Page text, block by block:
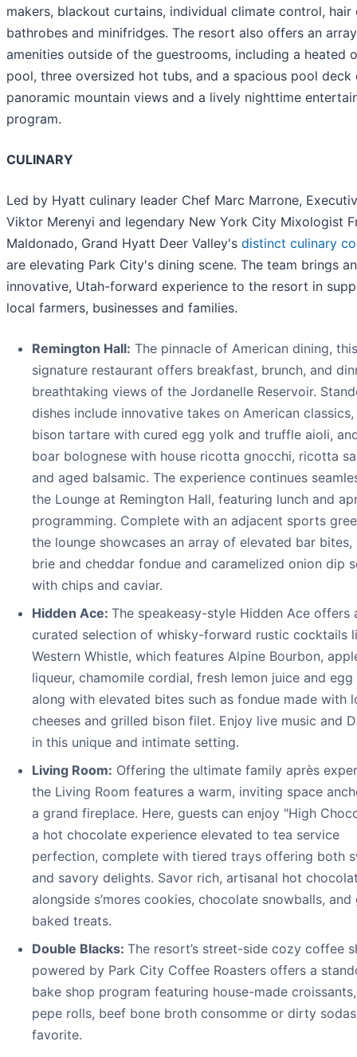
makers, blackout curtains, individual climate control, hair
bathrobes and minifridges. The resort also offers an
amenities outside of the guestrooms, including a heated
pool, three oversized hot tubs, and a spacious pool deck
panoramic mountain views and a lively nighttime
program.
CULINARY
Led by Hyatt culinary leader Chef Marc Marrone,
Viktor Merenyi and legendary New York City Mixologist
Maldonado, Grand Hyatt Deer Valley's distinct culinary
are elevating Park City's dining scene. The team brings an
innovative, Utah-forward experience to the resort in
local farmers, businesses and families.
Remington Hall: The pinnacle of American dining, this
signature restaurant offers breakfast, brunch, and
breathtaking views of the Jordanelle Reservoir.
dishes include innovative takes on American classics,
bison tartare with cured egg yolk and truffle aioli,
boar bolognese with house ricotta gnocchi, ricotta
and aged balsamic. The experience continues
the Lounge at Remington Hall, featuring lunch and
programming. Complete with an adjacent sports
the lounge showcases an array of elevated bar bites,
brie and cheddar fondue and caramelized onion dip
with chips and caviar.
Hidden Ace: The speakeasy-style Hidden Ace offers
curated selection of whisky-forward rustic cocktails
Western Whistle, which features Alpine Bourbon,
liqueur, chamomile cordial, fresh lemon juice and egg
along with elevated bites such as fondue made with
cheeses and grilled bison filet. Enjoy live music and
in this unique and intimate setting.
Living Room: Offering the ultimate family après
the Living Room features a warm, inviting space
a grand fireplace. Here, guests can enjoy "High
a hot chocolate experience elevated to tea service
perfection, complete with tiered trays offering both
and savory delights. Savor rich, artisanal hot
alongside s’mores cookies, chocolate snowballs, and
baked treats.
Double Blacks: The resort’s street-side cozy coffee
powered by Park City Coffee Roasters offers a
bake shop program featuring house-made
pepe rolls, beef bone broth consomme or dirty
favorite.